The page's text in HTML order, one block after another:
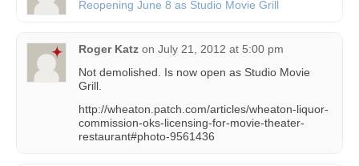
Reopening June 8 as Studio Movie Grill
Roger Katz on July 21, 2012 at 5:00 pm
Not demolished. Is now open as Studio Movie
Grill.
http://wheaton.patch.com/articles/wheaton-liquor-
commission-oks-licensing-for-movie-theater-
restaurant#photo-9561436